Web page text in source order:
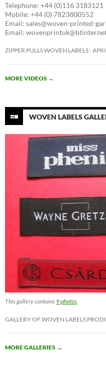
Telephone: +44 (0)116 3183121
Mobile: +44 (0) 7823800552
Email: sales@woven-printed-
Email:
ZIPPER PULLS WOVEN LABELS
MORE VIDEOS →
WOVEN LABELS
This gallery contains 9 photos
GALLERY OF WOVEN LABELS
MORE GALLERIES →